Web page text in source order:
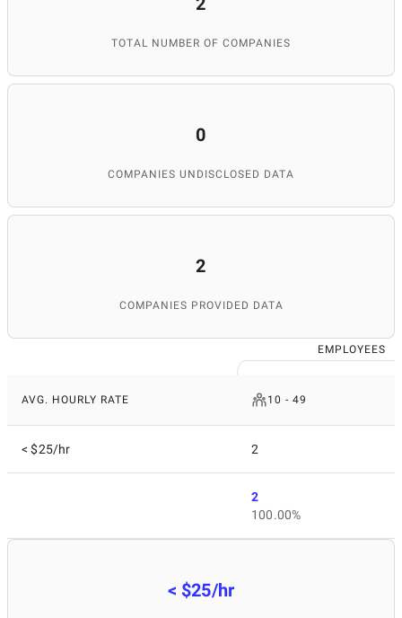
TOTAL NUMBER OF COMPANIES
0
COMPANIES UNDISCLOSED DATA
2
COMPANIES PROVIDED DATA
EMPLOYEES
AVG. HOURLY RATE 10 - 49
< $25/hr 2
2
100.00%
< $25/hr